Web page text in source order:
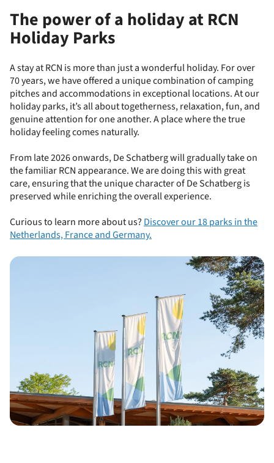
The power of a holiday at RCN
Holiday Parks
A stay at RCN is more than just a wonderful holiday. For over
70 years, we have offered a unique combination of camping
pitches and accommodations in exceptional locations. At our
holiday parks, it’s all about togetherness, relaxation, fun, and
genuine attention for one another. A place where the true
holiday feeling comes naturally.
From late 2026 onwards, De Schatberg will gradually take on
the familiar RCN appearance. We are doing this with great
care, ensuring that the unique character of De Schatberg is
preserved while enriching the overall experience.
Curious to learn more about us? Discover our 18 parks in the
Netherlands, France and Germany.